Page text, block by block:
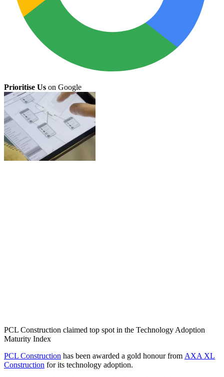
Prioritise Us on Google
PCL Construction claimed top spot in the Technology Adoption
Maturity Index
PCL Construction has been awarded a gold honour from AXA XL
Construction for its technology adoption.